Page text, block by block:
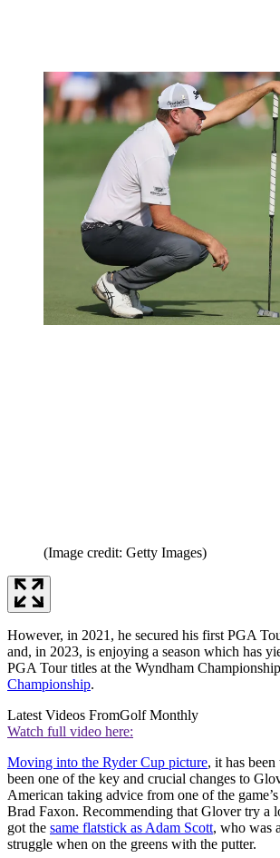
(Image credit: Getty Images)
However, in 2021, he secured his first PGA
and, in 2023, is enjoying a season which has
PGA Tour titles at the Wyndham
Championship.
Latest Videos FromGolf Monthly
Watch full video here:
Moving into the Ryder Cup picture, it has been
been one of the key and crucial changes to
American taking advice from one of the
Brad Faxon. Recommending that Glover try a
got the same flatstick as Adam Scott, who was
struggle when on the greens with the putter.